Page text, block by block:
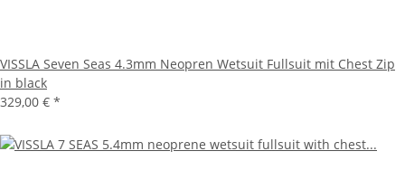
VISSLA Seven Seas 4.3mm Neopren Wetsuit Fullsuit mit Chest Zip
in black
329,00 € *